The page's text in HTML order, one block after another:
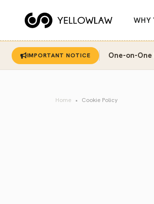
WHY
IMPORTANT NOTICE One-on-
Home Cookie Policy